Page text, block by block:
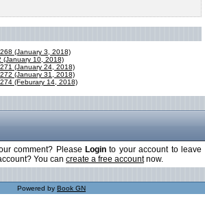
(January 3, 2018)
(January 10, 2018)
(January 24, 2018)
(January 31, 2018)
(Feburary 14, 2018)
comment? Please Login to your account to leave
You can create a free accountnow.
Powered by Book GN